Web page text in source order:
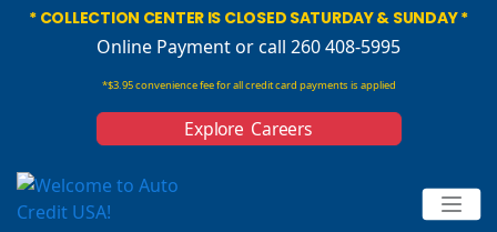
* COLLECTION CENTER IS CLOSED SATURDAY & SUNDAY *
Online Paymentor call 260 408-5995
*$3.95 convenience fee for all credit card payments is applied
Explore Careers